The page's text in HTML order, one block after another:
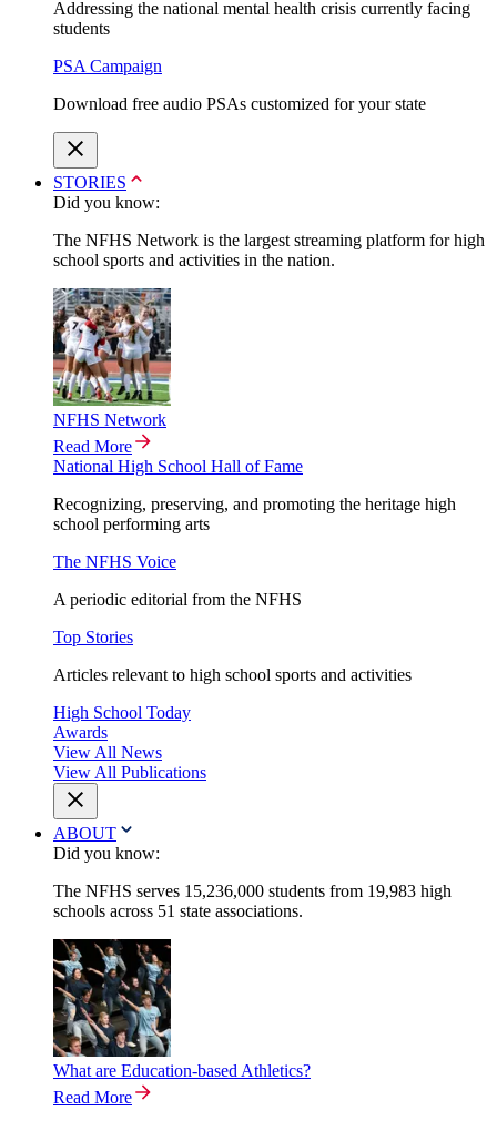
Addressing the national mental health crisis currently facing
students
PSA Campaign
Download free audio PSAs customized for your state
STORIES
Did you know:
The NFHS Network is the largest streaming platform for high
school sports and activities in the nation.
NFHS Network
Read More
National High School Hall of Fame
Recognizing, preserving, and promoting the heritage high
school performing arts
The NFHS Voice
A periodic editorial from the NFHS
Top Stories
Articles relevant to high school sports and activities
High School Today
Awards
View All News
View All Publications
ABOUT
Did you know:
The NFHS serves 15,236,000 students from 19,983 high
schools across 51 state associations.
What are Education-based Athletics?
Read More